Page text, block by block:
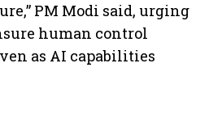
PM Modi said, urging
human control
as AI capabilities